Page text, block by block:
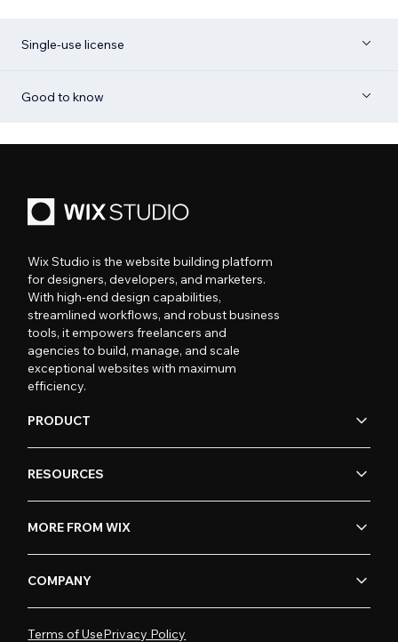
Single-use license
Good to know
Wix Studio is the website building platform
for designers, developers, and marketers.
With high-end design capabilities,
streamlined workflows, and robust business
tools, it empowers freelancers and
agencies to build, manage, and scale
exceptional websites with maximum
efficiency.
PRODUCT
RESOURCES
MORE FROM WIX
COMPANY
Terms of UsePrivacy Policy